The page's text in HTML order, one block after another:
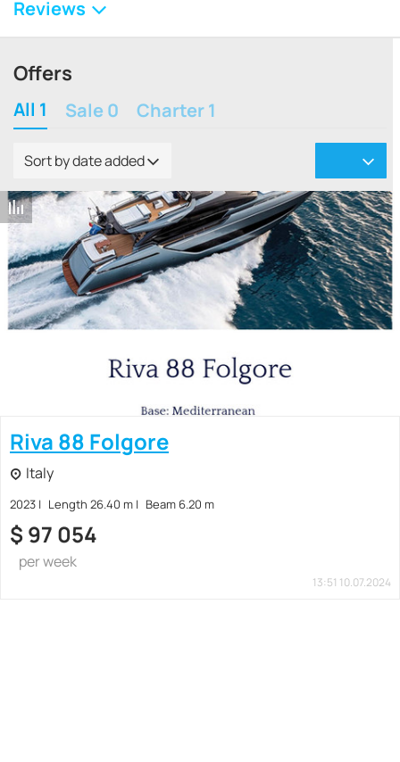
Reviews
Offers
All 1 Sale 0 Charter 1
Sort by date added
Riva 88 Folgore
Italy
2023 Length 26.40 m Beam 6.20 m
$ 97 054
per week
13:51 10.07.2024